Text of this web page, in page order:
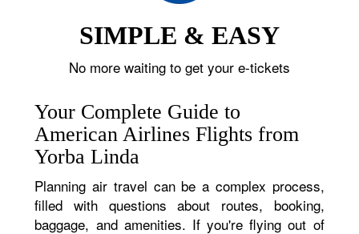
SIMPLE & EASY
No more waiting to get your e-tickets
Your Complete Guide to
American Airlines Flights from
Yorba Linda
Planning air travel can be a complex process,
filled with questions about routes, booking,
baggage, and amenities. If you're flying out of